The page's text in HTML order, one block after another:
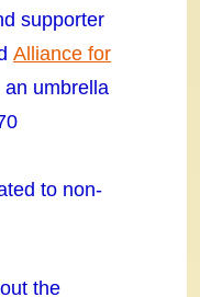
supporter
Alliance for
an umbrella
to non-
the